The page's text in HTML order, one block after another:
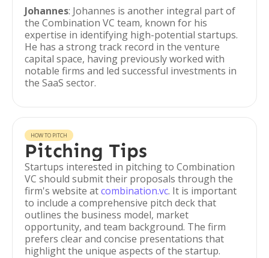
Johannes: Johannes is another integral part of
the Combination VC team, known for his
expertise in identifying high-potential startups.
He has a strong track record in the venture
capital space, having previously worked with
notable firms and led successful investments in
the SaaS sector.
HOW TO PITCH
Pitching Tips
Startups interested in pitching to Combination
VC should submit their proposals through the
firm's website atcombination.vc. It is important
to include a comprehensive pitch deck that
outlines the business model, market
opportunity, and team background. The firm
prefers clear and concise presentations that
highlight the unique aspects of the startup.